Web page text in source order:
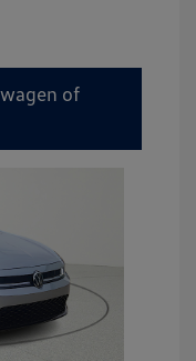
of